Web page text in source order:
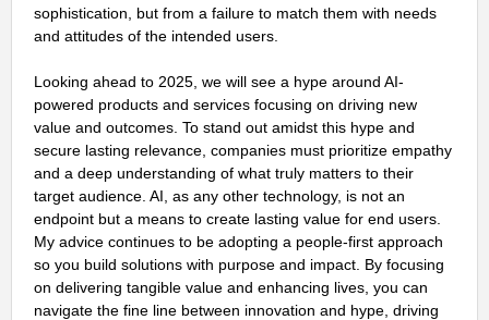
sophistication, but from a failure to match them with needs
and attitudes of the intended users.
Looking ahead to 2025, we will see a hype around AI-
powered products and services focusing on driving new
value and outcomes. To stand out amidst this hype and
secure lasting relevance, companies must prioritize empathy
and a deep understanding of what truly matters to their
target audience. AI, as any other technology, is not an
endpoint but a means to create lasting value for end users.
My advice continues to be adopting a people-first approach
so you build solutions with purpose and impact. By focusing
on delivering tangible value and enhancing lives, you can
navigate the fine line between innovation and hype, driving